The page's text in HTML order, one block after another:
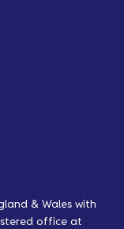
& Wales with
office at